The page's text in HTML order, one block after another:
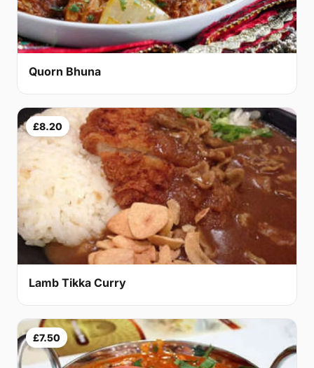
Quorn Bhuna
£8.20
Lamb Tikka Curry
£7.50